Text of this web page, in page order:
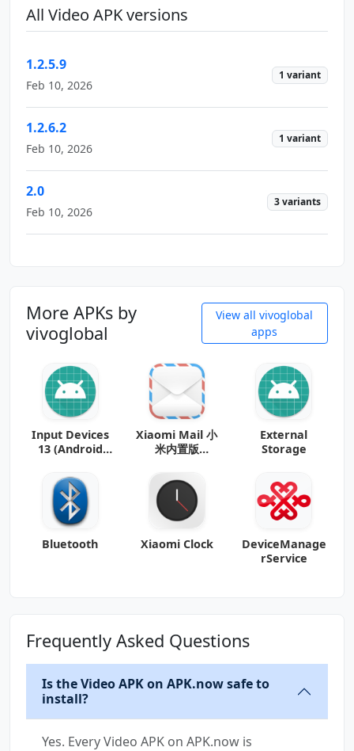
All Video APK versions
1.2.5.9
Feb 10, 2026
1 variant
1.2.6.2
Feb 10, 2026
1 variant
2.0
Feb 10, 2026
3 variants
More APKs by
vivoglobal
View all vivoglobal
apps
Input Devices
13 (Android
Xiaomi Mail 小
米内置版
(noarch)
(Android
External
Storage
Bluetooth Xiaomi Clock
DeviceManage
rService
Frequently Asked Questions
Is the Video APK on APK.now safe to
install?
Yes. Every Video APK on APK.now is